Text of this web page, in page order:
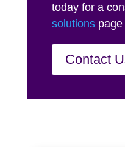
today for a
solutionspage
Contact